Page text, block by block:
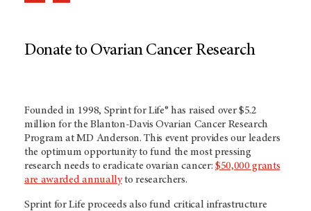
Donate to Ovarian Cancer Research
Founded in 1998, Sprint for Life® has raised over $5.2
million for the Blanton-Davis Ovarian Cancer Research
Program at MD Anderson. This event provides our leaders
the optimum opportunity to fund the most pressing
research needs to eradicate ovarian cancer: $50,000 grants
are awarded annuallyto researchers.
Sprint for Life proceeds also fund critical infrastructure